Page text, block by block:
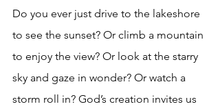
Do you ever just drive to the lakeshore
to see the sunset? Or climb a mountain
to enjoy the view? Or look at the starry
sky and gaze in wonder? Or watch a
storm roll in? God’s creation invites us